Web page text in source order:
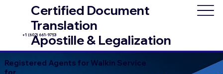
Certified Document
Translation
Apostille & Legalization
+1 (602) 661-9753
Registered Agents for Walkin Service